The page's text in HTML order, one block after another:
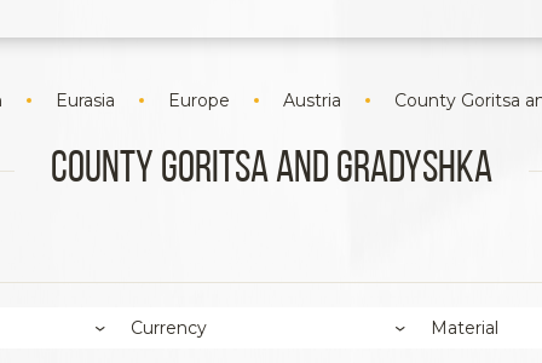
Eurasia Europe Austria County Goritsa
County Goritsa and Gradyshka
Currency Material